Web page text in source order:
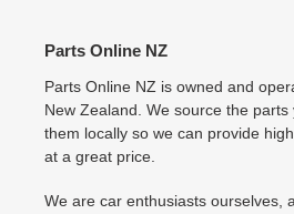
Parts Online NZ
Parts Online NZ is owned and
New Zealand. We source the
them locally so we can provide
at a great price.
We are car enthusiasts ourselves,